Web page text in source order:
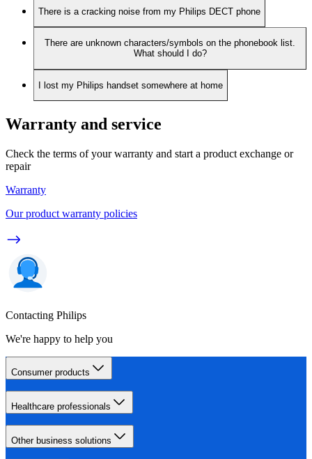
There is a cracking noise from my Philips DECT phone
There are unknown characters/symbols on the phonebook list.
What should I do?
I lost my Philips handset somewhere at home
Warranty and service
Check the terms of your warranty and start a product exchange or
repair
Warranty
Our product warranty policies
Contacting Philips
We're happy to help you
Consumer products
Healthcare professionals
Other business solutions